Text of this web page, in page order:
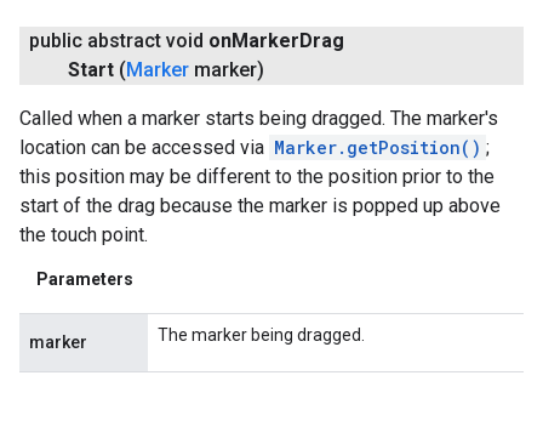
public abstract void onMarker Drag
Start ( Marker marker)
Called when a marker starts being dragged. The marker's
location can be accessed via Marker.getPosition() ;
this position may be different to the position prior to the
start of the drag because the marker is popped up above
the touch point.
Parameters
marker The marker being dragged.